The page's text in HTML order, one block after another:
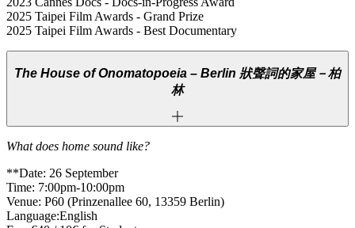
2025 Taipei Film Awards - Grand Prize
2025 Taipei Film Awards - Best Documentary
The House of Onomatopoeia – Berlin 狀聲詞的家屋－柏
林
What does home sound like?
**Date: 26 September
Time: 7:00pm-10:00pm
Venue: P60 (Prinzenallee 60, 13359 Berlin)
Language:English